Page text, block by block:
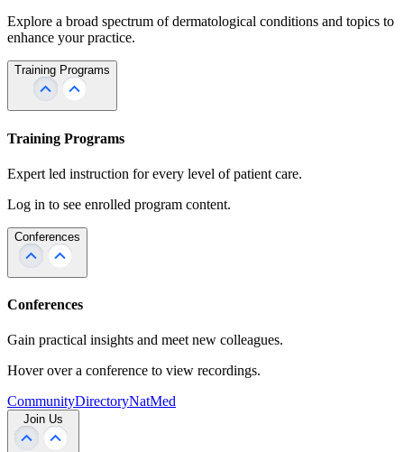
Explore a broad spectrum of dermatological conditions and topics to
enhance your practice.
Training Programs
Training Programs
Expert led instruction for every level of patient care.
Log in to see enrolled program content.
Conferences
Conferences
Gain practical insights and meet new colleagues.
Hover over a conference to view recordings.
CommunityDirectoryNatMed
Join Us